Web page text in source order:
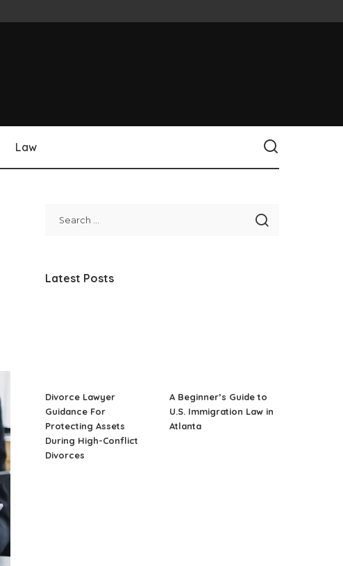
Law
Latest Posts
Divorce Lawyer
Guidance For
Protecting Assets
During High-Conflict
Divorces
A Beginner’s Guide to
U.S. Immigration Law in
Atlanta